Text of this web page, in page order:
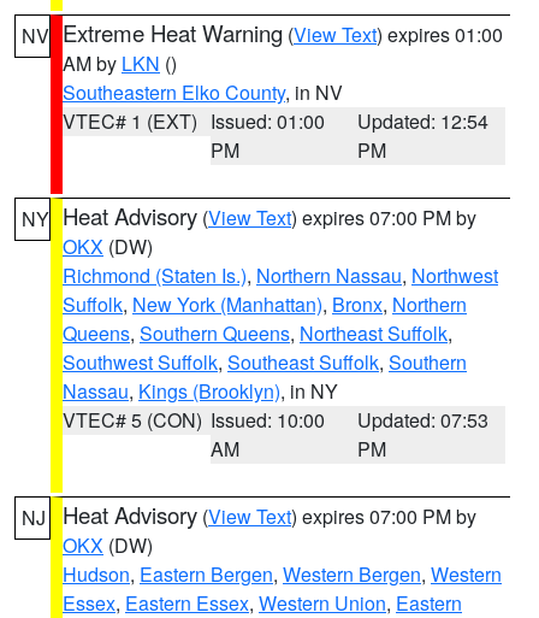
NV Extreme Heat Warning (View Text) expires 01:00
AM by LKN ()
Southeastern Elko County, in NV
VTEC# 1 (EXT) Issued: 01:00
PM
Updated: 12:54
PM
NY Heat Advisory (View Text) expires 07:00 PM by
OKX (DW)
Richmond (Staten Is.), Northern Nassau, Northwest
Suffolk, New York (Manhattan), Bronx, Northern
Queens, Southern Queens, Northeast Suffolk,
Southwest Suffolk, Southeast Suffolk, Southern
Nassau, Kings (Brooklyn), in NY
VTEC# 5 (CON) Issued: 10:00
AM
Updated: 07:53
PM
NJ Heat Advisory (View Text) expires 07:00 PM by
OKX (DW)
Hudson, Eastern Bergen, Western Bergen, Western
Essex, Eastern Essex, Western Union, Eastern